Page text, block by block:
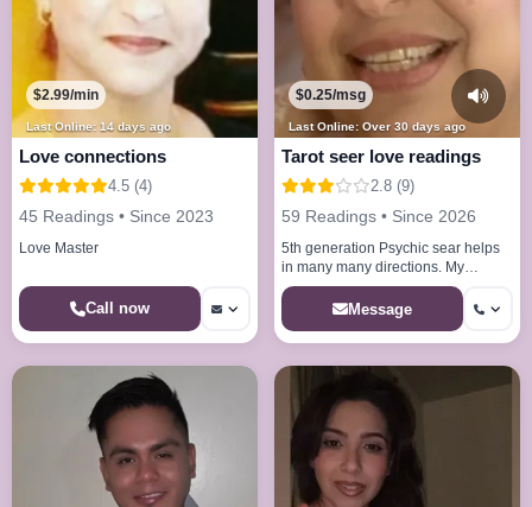
Last Online: 14 days ago
$2.99/min
Love connections
4.5 (4)
45 Readings • Since 2023
Love Master
Call now
Last Online: Over 30 days ago
$0.25/msg
Tarot seer love readings
2.8 (9)
59 Readings • Since 2026
5th generation Psychic sear helps
in many many directions. My
abilities will amaze you my gift will
help you. Message